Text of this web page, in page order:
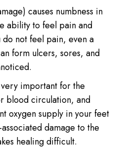
causes numbness in
ability to feel pain and
not feel pain, even a
form ulcers, sores, and
important for the
blood circulation, and
oxygen supply in your feet
damage to the
healing difficult.